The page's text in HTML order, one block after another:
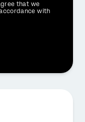
that we
with